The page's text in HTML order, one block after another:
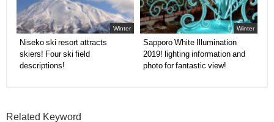
Winter
Niseko ski resort attracts
skiers! Four ski field
descriptions!
Winter
Sapporo White Illumination
2019! lighting information and
photo for fantastic view!
Related Keyword